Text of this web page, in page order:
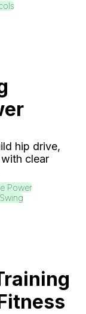
hip drive,
clear
Power